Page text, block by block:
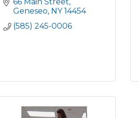
Geneseo NY 14454
(585) 245-0006